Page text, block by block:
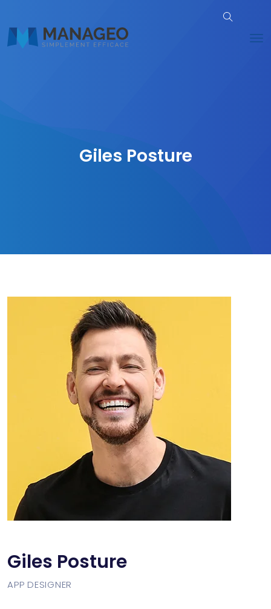
Giles Posture
Giles Posture
APP DESIGNER